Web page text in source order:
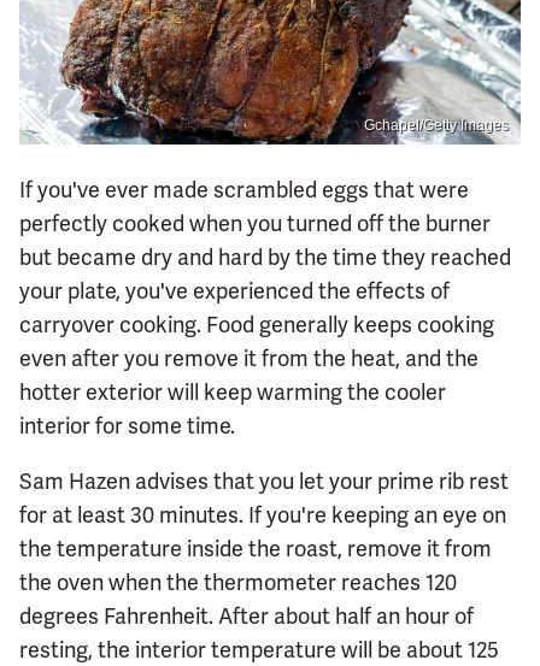
Gchapel/Getty Images
If you've ever made scrambled eggs that were
perfectly cooked when you turned off the burner
but became dry and hard by the time they reached
your plate, you've experienced the effects of
carryover cooking. Food generally keeps cooking
even after you remove it from the heat, and the
hotter exterior will keep warming the cooler
interior for some time.
Sam Hazen advises that you let your prime rib rest
for at least 30 minutes. If you're keeping an eye on
the temperature inside the roast, remove it from
the oven when the thermometer reaches 120
degrees Fahrenheit. After about half an hour of
resting, the interior temperature will be about 125